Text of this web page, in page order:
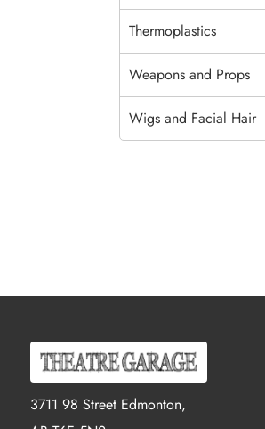
Thermoplastics
Weapons and Props
Wigs and Facial Hair
3711 98 Street Edmonton,